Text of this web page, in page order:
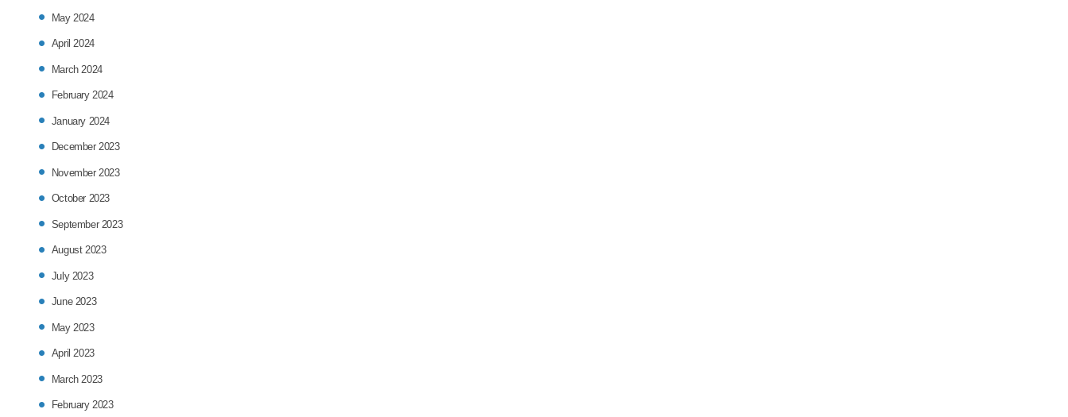
May 2024
April 2024
March 2024
February 2024
January 2024
December 2023
November 2023
October 2023
September 2023
August 2023
July 2023
June 2023
May 2023
April 2023
March 2023
February 2023